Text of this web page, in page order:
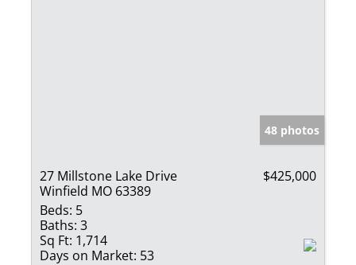
48 photos
27 Millstone Lake Drive
Winfield MO 63389
$425,000
Beds: 5
Baths: 3
Sq Ft: 1,714
Days on Market: 53